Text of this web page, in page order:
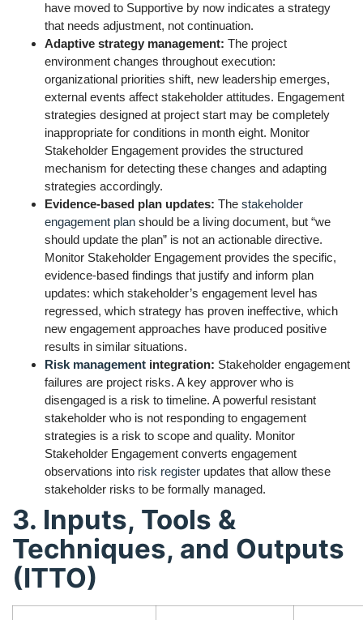
have moved to Supportive by now indicates a strategy
that needs adjustment, not continuation.
Adaptive strategy management: The project
environment changes throughout execution:
organizational priorities shift, new leadership emerges,
external events affect stakeholder attitudes. Engagement
strategies designed at project start may be completely
inappropriate for conditions in month eight. Monitor
Stakeholder Engagement provides the structured
mechanism for detecting these changes and adapting
strategies accordingly.
Evidence-based plan updates: The stakeholder
engagement plan should be a living document, but “we
should update the plan” is not an actionable directive.
Monitor Stakeholder Engagement provides the specific,
evidence-based findings that justify and inform plan
updates: which stakeholder’s engagement level has
regressed, which strategy has proven ineffective, which
new engagement approaches have produced positive
results in similar situations.
Risk management integration: Stakeholder engagement
failures are project risks. A key approver who is
disengaged is a risk to timeline. A powerful resistant
stakeholder who is not responding to engagement
strategies is a risk to scope and quality. Monitor
Stakeholder Engagement converts engagement
observations into risk register updates that allow these
stakeholder risks to be formally managed.
3. Inputs, Tools &
Techniques, and Outputs
(ITTO)